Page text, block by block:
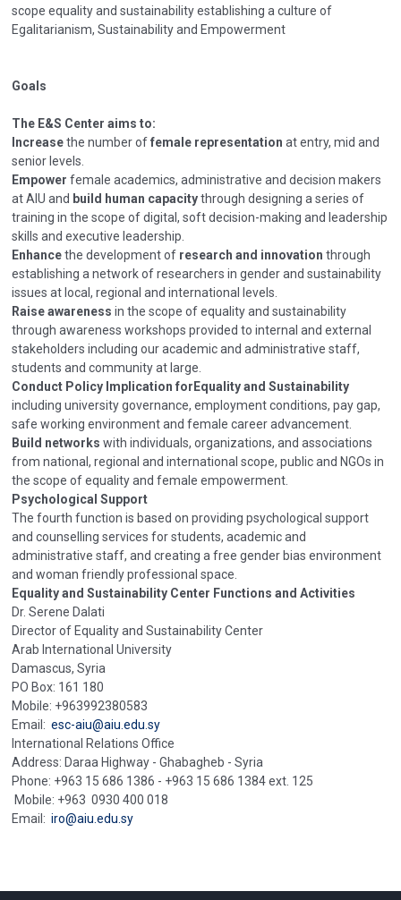
scope equality and sustainability establishing a culture of
Egalitarianism, Sustainability and Empowerment
Goals
The E&S Center aims to:
Increasethe number offemale representation at entry, mid and
senior levels.
Empower female academics, administrative and decision makers
at AIU and build human capacitythrough designing a series of
training in the scope of digital, soft decision-making and leadership
skills and executive leadership.
Enhancethe development of research and innovation through
establishing a network of researchers in gender and sustainability
issues at local, regional and international levels.
Raise awareness in the scope of equality and sustainability
through awareness workshops provided to internal and external
stakeholders including our academic and administrative staff,
students and community at large.
Conduct Policy Implication forEquality and Sustainability
including university governance, employment conditions, pay gap,
safe working environment and female career advancement.
Build networks with individuals, organizations, and associations
from national, regional and international scope, public and NGOs in
the scope of equality and female empowerment.
Psychological Support
The fourth function is based on providing psychological support
and counselling services for students, academic and
administrative staff, and creating a free gender bias environment
and woman friendly professional space.
Equality and Sustainability Center Functions and Activities
Dr. Serene Dalati
Director of Equality and Sustainability Center
Arab International University
Damascus, Syria
PO Box: 161 180
Mobile: +963992380583
Email:esc-aiu@aiu.edu.sy
International Relations Office
Address: Daraa Highway - Ghabagheb - Syria
Phone: +963 15 686 1386 - +963 15 686 1384 ext. 125
Mobile: +963 0930 400 018
Email:iro@aiu.edu.sy